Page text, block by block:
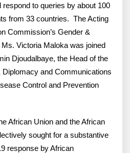
to queries by about 100
from 33 countries. The Acting
Commission’s Gender &
Victoria Maloka was joined
Djoudalbaye, the Head of the
and Communications
Control and Prevention
African Union and the African
sought for a substantive
response by African